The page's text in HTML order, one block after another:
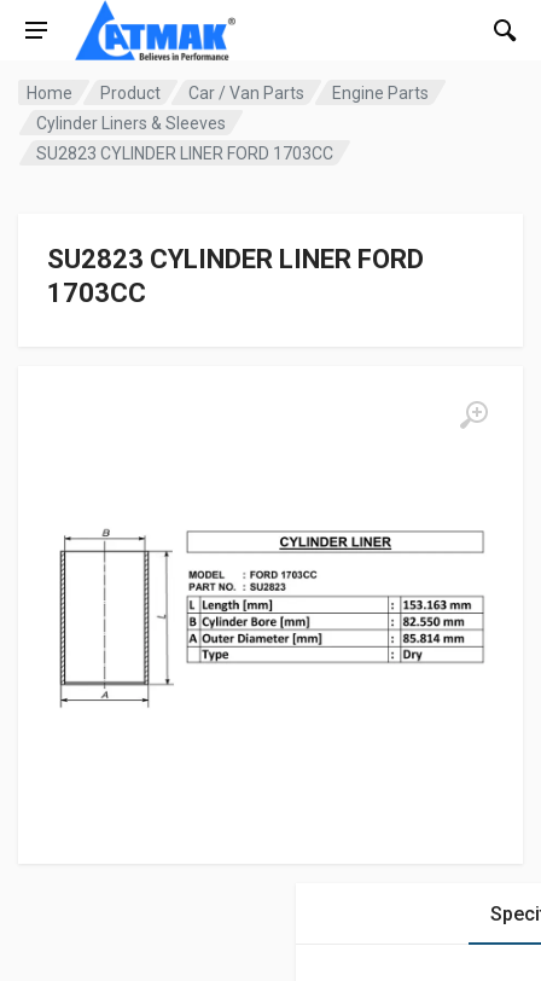
Home Product Car / Van Parts
Engine Parts
Cylinder Liners & Sleeves
SU2823 CYLINDER LINER FORD 1703CC
SU2823 CYLINDER LINER FORD
1703CC